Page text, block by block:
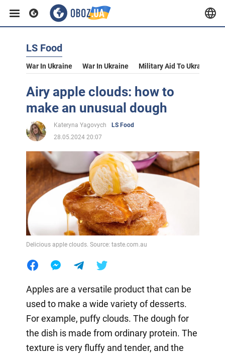
LS Food
War In Ukraine War In Ukraine Military Aid To Ukraine
Airy apple clouds: how to
make an unusual dough
Kateryna Yagovych
LS Food
28.05.2024 20:07
Delicious apple clouds. Source: taste.com.au
Apples are a versatile product that can be
used to make a wide variety of desserts.
For example, puffy clouds. The dough for
the dish is made from ordinary protein. The
texture is very fluffy and tender, and the